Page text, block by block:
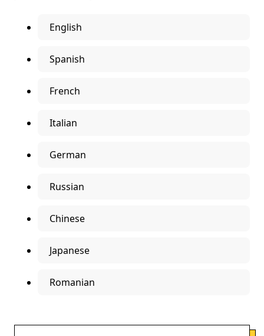
English
Spanish
French
Italian
German
Russian
Chinese
Japanese
Romanian